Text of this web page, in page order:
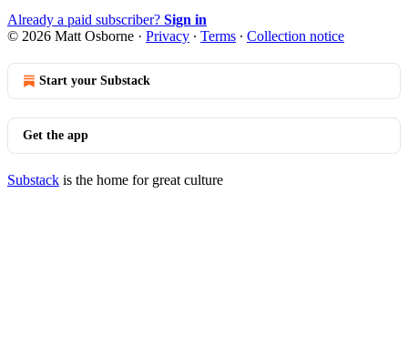
Already a paid subscriber? Sign in
© 2026 Matt Osborne · Privacy ∙ Terms ∙ Collection notice
Start your Substack
Get the app
Substack is the home for great culture